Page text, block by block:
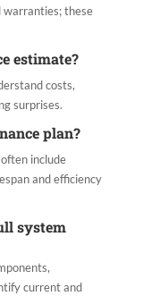
these
estimate?
costs,
surprises.
plan?
include
and efficiency
system
current and